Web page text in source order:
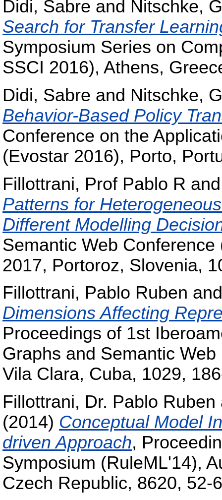
Didi, Sabre and Nitschke,
Search for Transfer
Symposium Series on
SSCI 2016), Athens,
Didi, Sabre and Nitschke,
Behavior-Based Policy
Conference on the
(Evostar 2016), Porto,
Fillottrani, Prof Pablo R
Patterns for
Different Modelling
Semantic Web
2017, Portoroz, Slovenia,
Fillottrani, Pablo Ruben
Dimensions Affecting
Proceedings of 1st
Graphs and Semantic
Vila Clara, Cuba, 1029,
Fillottrani, Dr. Pablo Ruben
(2014) Conceptual Model
driven Approach,
Symposium (RuleML'14),
Czech Republic, 8620, 52-